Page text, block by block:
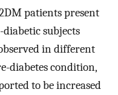
patients present
subjects
in different
diabetes condition,
to be increased